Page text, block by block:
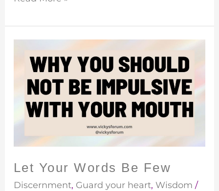
Let Your Words Be Few
Discernment, Guard your heart, Wisdom /
Your
Words
Few